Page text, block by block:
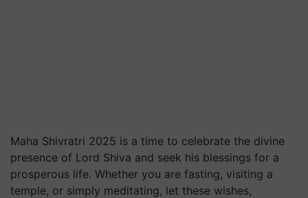
Maha Shivratri 2025 is a time to celebrate the divine
presence of Lord Shiva and seek his blessings for a
prosperous life. Whether you are fasting, visiting a
temple, or simply meditating, let these wishes,